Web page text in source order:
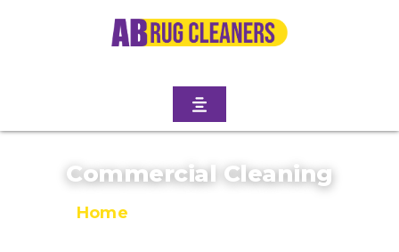
Commercial Cleaning
Home